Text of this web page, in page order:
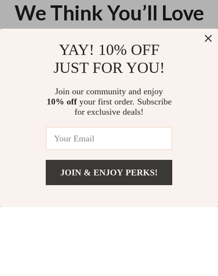
We Think You’ll Love
Red Leather Shoulder Bag
Handbag
Floral Print Fashion Wallet
US $9.95
YAY! 10% OFF
JUST FOR YOU!
Join our community and enjoy
10% offyour first order. Subscribe
for exclusive deals!
JOIN & ENJOY PERKS!